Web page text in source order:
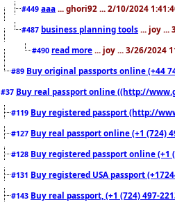
#449 aaa ... ghori92 ... 2/10/2024
#487 business planning tools ... joy ...
#490 read more ... joy ... 3/26/2024
#89 Buy original passports online (+44
#37 Buy real passport online ((http://
#119 Buy registered passport (http://
#127 Buy real passport online (+1 (724)
#128 Buy registered passport online
#131 Buy registered USA passport
#143 Buy real passport, (+1 (724) 497-